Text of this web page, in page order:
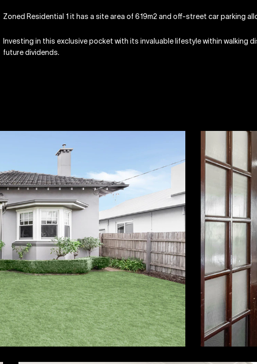
Zoned Residential 1 it has a site area of 619m2 and off-street car parking
Investing in this exclusive pocket with its invaluable lifestyle within walking
future dividends.